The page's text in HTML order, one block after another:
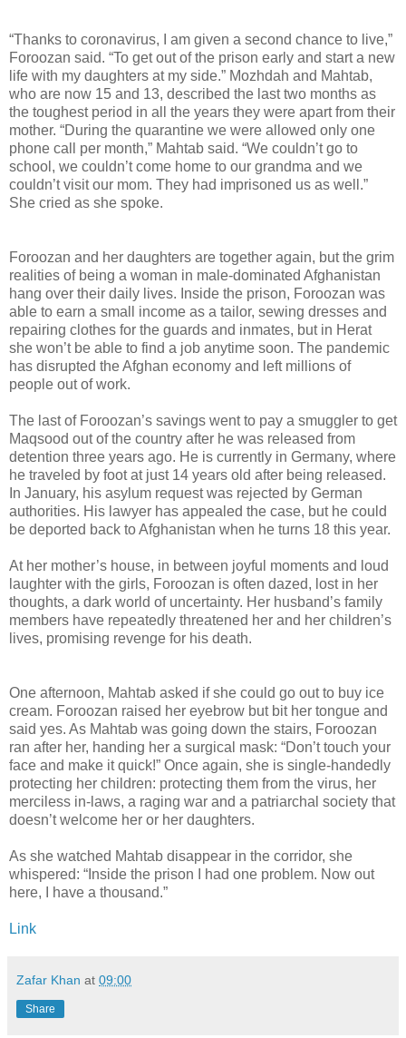
“Thanks to coronavirus, I am given a second chance to live,”
Foroozan said. “To get out of the prison early and start a new
life with my daughters at my side.” Mozhdah and Mahtab,
who are now 15 and 13, described the last two months as
the toughest period in all the years they were apart from their
mother. “During the quarantine we were allowed only one
phone call per month,” Mahtab said. “We couldn’t go to
school, we couldn’t come home to our grandma and we
couldn’t visit our mom. They had imprisoned us as well.”
She cried as she spoke.
Foroozan and her daughters are together again, but the grim
realities of being a woman in male-dominated Afghanistan
hang over their daily lives. Inside the prison, Foroozan was
able to earn a small income as a tailor, sewing dresses and
repairing clothes for the guards and inmates, but in Herat
she won’t be able to find a job anytime soon. The pandemic
has disrupted the Afghan economy and left millions of
people out of work.
The last of Foroozan’s savings went to pay a smuggler to get
Maqsood out of the country after he was released from
detention three years ago. He is currently in Germany, where
he traveled by foot at just 14 years old after being released.
In January, his asylum request was rejected by German
authorities. His lawyer has appealed the case, but he could
be deported back to Afghanistan when he turns 18 this year.
At her mother’s house, in between joyful moments and loud
laughter with the girls, Foroozan is often dazed, lost in her
thoughts, a dark world of uncertainty. Her husband’s family
members have repeatedly threatened her and her children’s
lives, promising revenge for his death.
One afternoon, Mahtab asked if she could go out to buy ice
cream. Foroozan raised her eyebrow but bit her tongue and
said yes. As Mahtab was going down the stairs, Foroozan
ran after her, handing her a surgical mask: “Don’t touch your
face and make it quick!” Once again, she is single-handedly
protecting her children: protecting them from the virus, her
merciless in-laws, a raging war and a patriarchal society that
doesn’t welcome her or her daughters.
As she watched Mahtab disappear in the corridor, she
whispered: “Inside the prison I had one problem. Now out
here, I have a thousand.”
Link
Zafar Khan at 09:00
Share